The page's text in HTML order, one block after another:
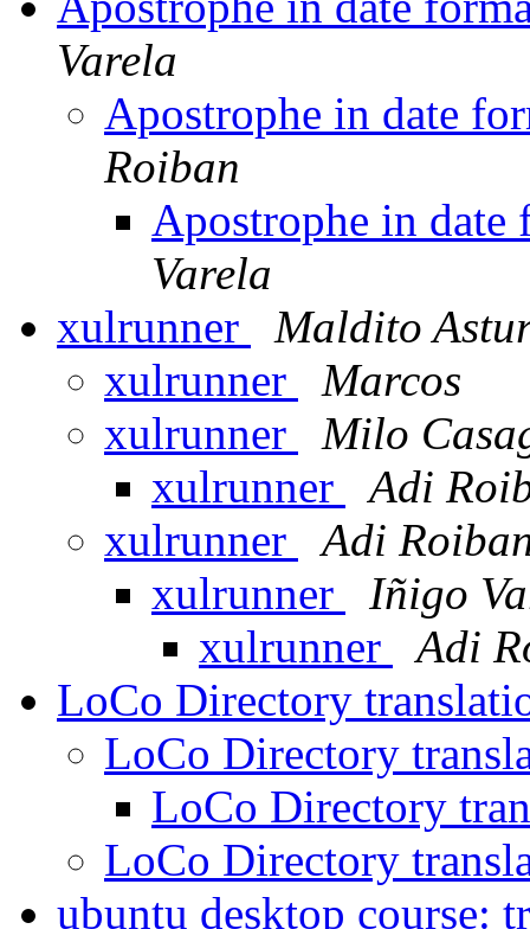
Varela
Apostrophe in date
Roiban
Apostrophe in
Varela
xulrunner
Maldito
xulrunner
Marcos
xulrunner
Milo
xulrunner
Adi
xulrunner
Adi
xulrunner
Iñigo
xulrunner
Adi
LoCo Directory
LoCo Directory
LoCo Directory
LoCo Directory
ubuntu desktop course: